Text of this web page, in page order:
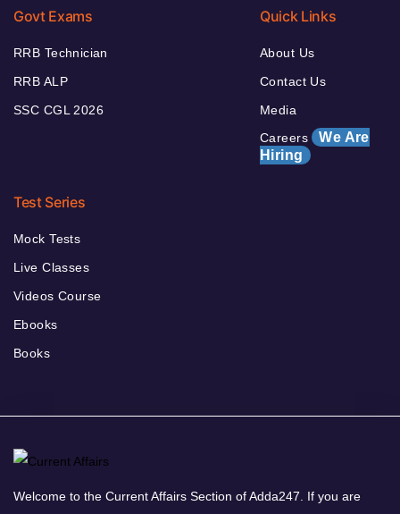
Govt Exams
RRB Technician
RRB ALP
SSC CGL 2026
Quick Links
About Us
Contact Us
Media
Careers We Are
Hiring
Test Series
Mock Tests
Live Classes
Videos Course
Ebooks
Books
Welcome to the Current Affairs Section of Adda247. If you are